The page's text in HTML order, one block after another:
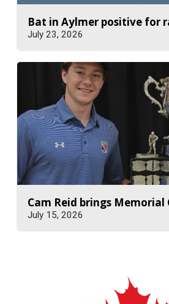
Bat in Aylmer positive for
July 23, 2026
Cam Reid brings Memorial
July 15, 2026